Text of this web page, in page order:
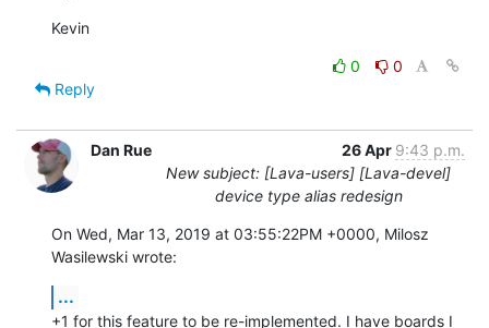
Kevin
0
0
Reply
Dan Rue 26 Apr 9:43 p.m.
New subject: [Lava-users] [Lava-devel]
device type alias redesign
On Wed, Mar 13, 2019 at 03:55:22PM +0000, Milosz
Wasilewski wrote:
...
+1 for this feature to be re-implemented. I have boards I